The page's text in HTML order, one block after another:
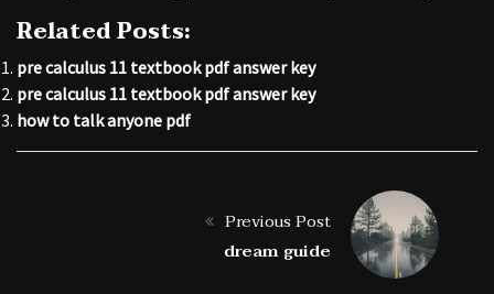
Related Posts:
pre calculus 11 textbook pdf answer key
pre calculus 11 textbook pdf answer key
how to talk anyone pdf
Previous Post
dream guide